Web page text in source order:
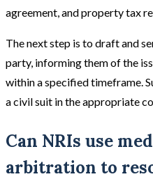
agreement, and property tax
The next step is to draft and
party, informing them of the
within a specified timeframe.
a civil suit in the appropriate
Can NRIs use
arbitration to